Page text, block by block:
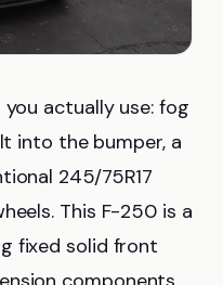
actually use: fog
into the bumper, a
245/75R17
This F-250 is a
fixed solid front